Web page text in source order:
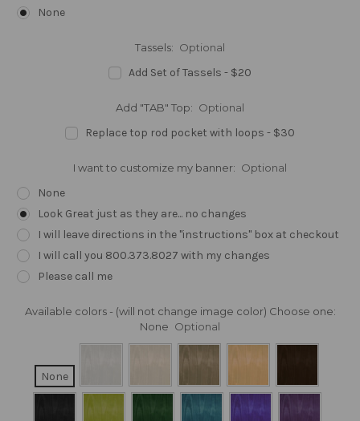
None
Tassels: Optional
Add Set of Tassels - $20
Add "TAB" Top: Optional
Replace top rod pocket with loops - $30
I want to customize my banner: Optional
None
Look Great just as they are... no changes
I will leave directions in the "instructions" box at checkout
I will call you 800.373.8027 with my changes
Please call me
Available colors - (will not change image color) Choose one:
None Optional
None